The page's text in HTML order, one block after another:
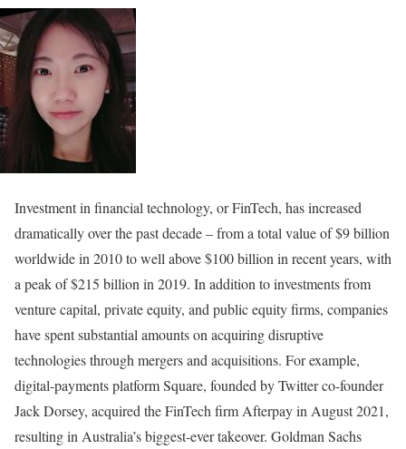
Investment in financial technology, or FinTech, has increased
dramatically over the past decade – from a total value of $9 billion
worldwide in 2010 to well above $100 billion in recent years, with
a peak of $215 billion in 2019. In addition to investments from
venture capital, private equity, and public equity firms, companies
have spent substantial amounts on acquiring disruptive
technologies through mergers and acquisitions. For example,
digital-payments platform Square, founded by Twitter co-founder
Jack Dorsey, acquired the FinTech firm Afterpay in August 2021,
resulting in Australia’s biggest-ever takeover. Goldman Sachs